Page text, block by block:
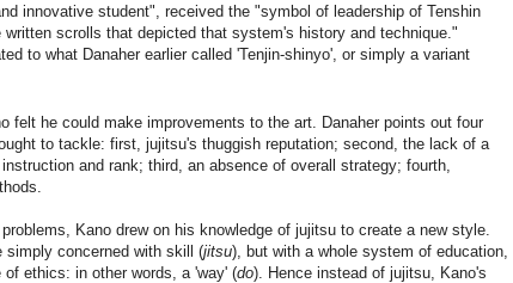
innovative student", received the "symbol of leadership of Tenshin
scrolls that depicted that system's history and technique."
to what Danaher earlier called 'Tenjin-shinyo', or simply a variant
felt he could make improvements to the art. Danaher points out four
to tackle: first, jujitsu's thuggish reputation; second, the lack of a
and rank; third, an absence of overall strategy; fourth,
Kano drew on his knowledge of jujitsu to create a new style.
simply concerned with skill (jitsu), but with a whole system of education,
ethics: in other words, a 'way' (do). Hence instead of jujitsu, Kano's